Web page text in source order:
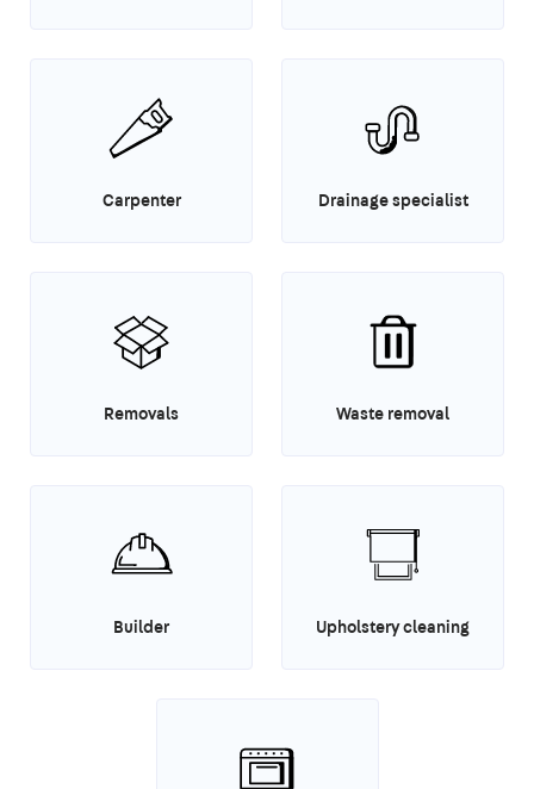
Carpenter Drainage specialist
Removals Waste removal
Builder Upholstery cleaning